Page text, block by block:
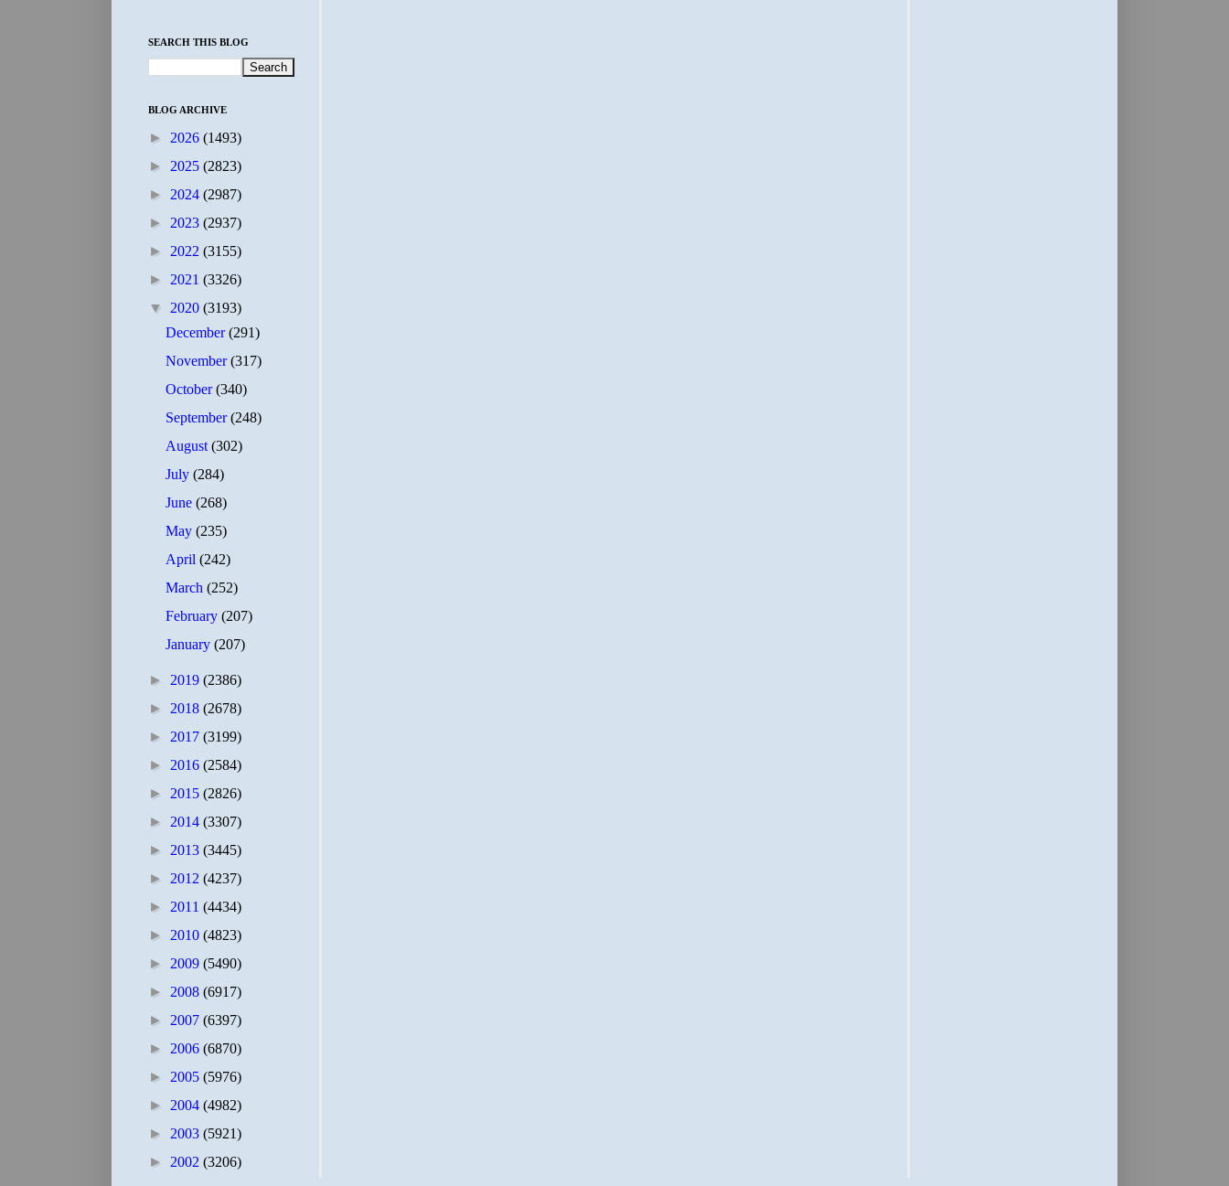
SEARCH THIS BLOG
BLOG ARCHIVE
► 2026 (1493)
► 2025 (2823)
► 2024 (2987)
► 2023 (2937)
► 2022 (3155)
► 2021 (3326)
▼ 2020 (3193)
December(291)
November(317)
October(340)
September(248)
August(302)
July(284)
June(268)
May(235)
April(242)
March(252)
February(207)
January(207)
► 2019 (2386)
► 2018 (2678)
► 2017 (3199)
► 2016 (2584)
► 2015 (2826)
► 2014 (3307)
► 2013 (3445)
► 2012 (4237)
► 2011 (4434)
► 2010 (4823)
► 2009 (5490)
► 2008 (6917)
► 2007 (6397)
► 2006 (6870)
► 2005 (5976)
► 2004 (4982)
► 2003 (5921)
► 2002 (3206)